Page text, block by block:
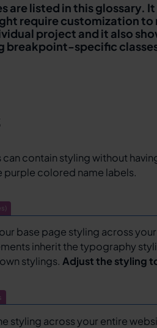
are listed in this glossary.
require customization to
project and it also
breakpoint-specific
can contain styling without
purple colored name labels.
base page styling across
inherit the typography
stylings. Adjust the styling
styling across your entire